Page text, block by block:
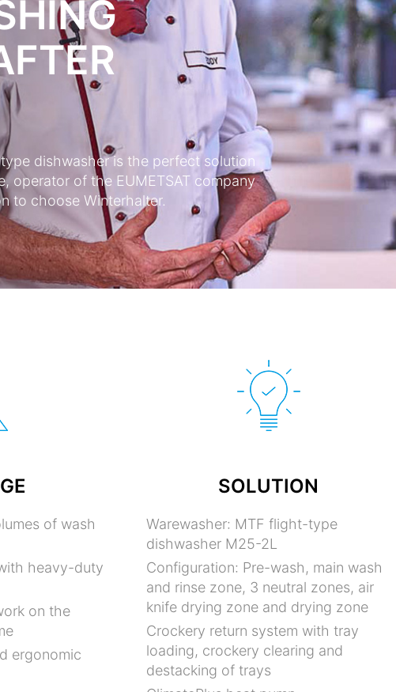
dishwasher is the perfect solution
operator of the EUMETSAT company
to choose Winterhalter.
of wash
heavy-duty
on the
ergonomic
SOLUTION
Warewasher: MTF flight-type
dishwasher M25-2L
Configuration: Pre-wash, main wash
and rinse zone, 3 neutral zones, air
knife drying zone and drying zone
Crockery return system with tray
loading, crockery clearing and
destacking of trays